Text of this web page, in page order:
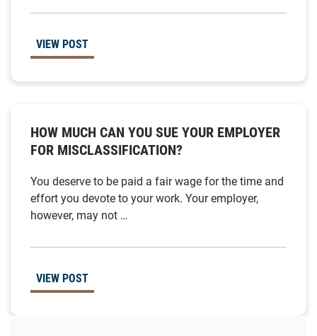
VIEW POST
HOW MUCH CAN YOU SUE YOUR EMPLOYER
FOR MISCLASSIFICATION?
You deserve to be paid a fair wage for the time and
effort you devote to your work. Your employer,
however, may not …
VIEW POST